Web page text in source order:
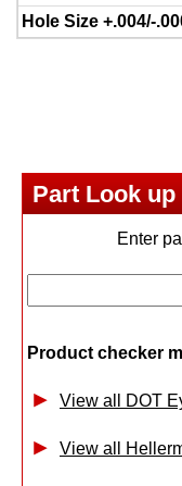
Hole Size +.004/-
Part Look up
Enter
Product checker
View all DOT
View all